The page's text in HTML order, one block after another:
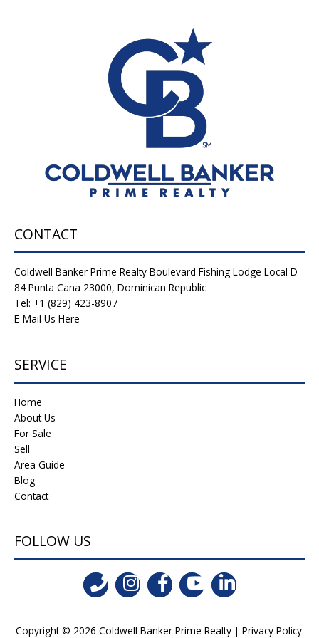
CONTACT
Coldwell Banker Prime Realty Boulevard Fishing Lodge Local D-
84 Punta Cana 23000, Dominican Republic
Tel: +1 (829) 423-8907
E-Mail Us Here
SERVICE
Home
About Us
For Sale
Sell
Area Guide
Blog
Contact
FOLLOW US
Copyright © 2026 Coldwell Banker Prime Realty| Privacy Policy.